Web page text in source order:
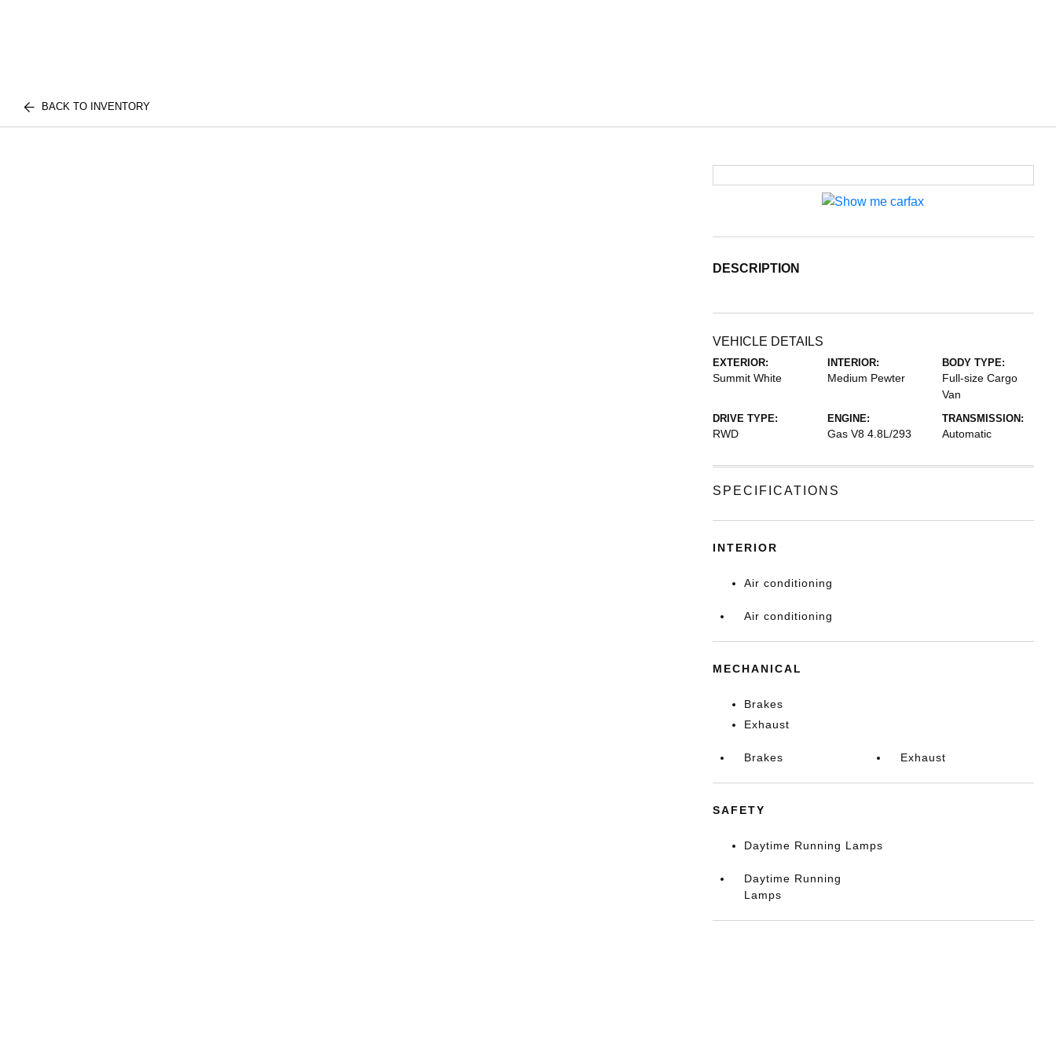
BACK TO INVENTORY
DESCRIPTION
VEHICLE DETAILS
EXTERIOR:
Summit White
INTERIOR:
Medium Pewter
BODY TYPE:
Full-size Cargo
Van
DRIVE TYPE:
RWD
ENGINE:
Gas V8 4.8L/293
TRANSMISSION:
Automatic
SPECIFICATIONS
INTERIOR
Air conditioning
Air conditioning
MECHANICAL
Brakes
Exhaust
Brakes Exhaust
SAFETY
Daytime Running Lamps
Daytime Running
Lamps